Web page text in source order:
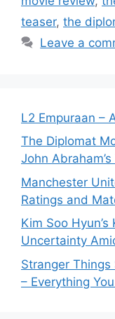
teaser, the
Leave a
L2 Empuraan –
The Diplomat
John
Manchester
Ratings and
Kim Soo Hyun’s
Uncertainty
Stranger Things
– Everything